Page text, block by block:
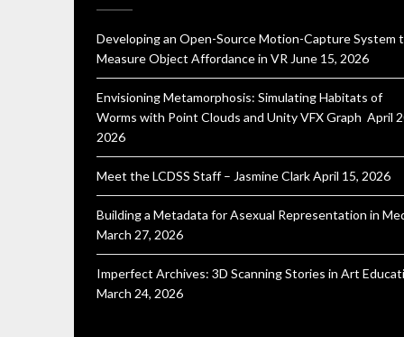
Developing an Open-Source Motion-Capture System
Measure Object Affordance in VR June 15, 2026
Envisioning Metamorphosis: Simulating Habitats of
Worms with Point Clouds and Unity VFX Graph April
2026
Meet the LCDSS Staff – Jasmine ClarkApril 15, 2026
Building a Metadata for Asexual Representation in
March 27, 2026
Imperfect Archives: 3D Scanning Stories in Art
March 24, 2026